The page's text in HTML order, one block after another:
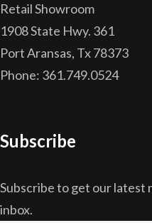
Retail Showroom
1908 State Hwy. 361
Port Aransas, Tx 78373
Phone: 361.749.0524
Subscribe
Subscribe to get our
inbox.